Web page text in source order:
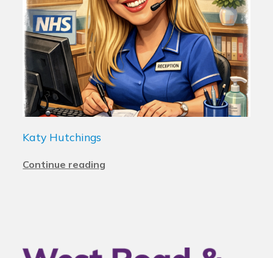
Katy Hutchings
Continue reading